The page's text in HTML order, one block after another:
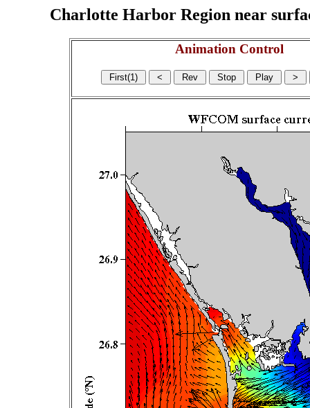
Charlotte Harbor Region near
Animation Control